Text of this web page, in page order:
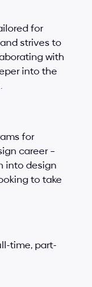
for
strives to
with
into the
for
career –
into design
to take
time, part-